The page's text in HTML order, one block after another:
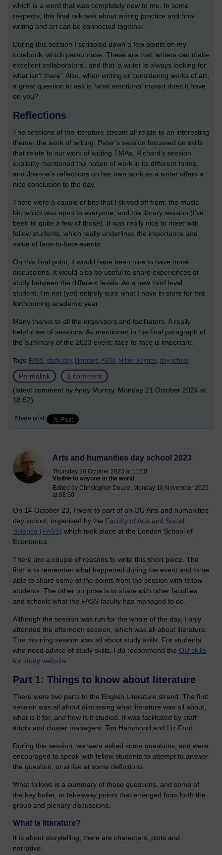
which is a word that was completely new to me. In some
respects, this final talk was about writing practice and how
writing and art can be connected together.
During this session I scribbled down a few points on my
notebook, which paraphrase. These are that ‘writers can make
excellent collaborators’, and that ‘a writer is always looking for
what isn’t there’. Also, when writing or considering works of art,
a great question to ask is ‘what emotional impact does it have
on you?’
Reflections
The sessions of the literature stream all relate to an interesting
theme: the work of writing. Peter’s session focussed on skills
that relate to our work of writing TMAs, Richard’s session
explicitly mentioned the notion of work in its different forms,
and Joanne’s reflections on her own work as a writer offers a
nice conclusion to the day.
There were a couple of bits that I skived off from: the music
bit, which was open to everyone, and the library session (I’ve
been to quite a few of those). It was really nice to meet with
fellow students, which really underlines the importance and
value of face-to-face events.
On this final point, it would have been nice to have more
discussions. It would also be useful to share experiences of
study between the different levels. As a new third level
student, I’m not (yet) entirely sure what I have in store for this
forthcoming academic year.
Many thanks to all the organisers and facilitators. A really
helpful set of sessions. As mentioned in the final paragraph of
the summary of the 2023 event: face-to-face is important.
Tags: FASS, study day, literature, A334, Milton Keynes, day school
Permalink
1 comment
(latest comment by Andy Murray, Monday 21 October 2024 at
18:52)
Share post
Arts and humanities day school 2023
Thursday 26 October 2023 at 11:00
Visible to anyone in the world
Edited by Christopher Douce, Monday 10 November 2025
at 08:50
On 14 October 23, I went to part of an OU Arts and humanities
day school, organised by the Faculty of Arts and Social
Science (FASS) which took place at the London School of
Economics.
There are a couple of reasons to write this short piece. The
first is to remember what happened during the event and to be
able to share some of the points from the session with fellow
students. The other purpose is to share with other faculties
and schools what the FASS faculty has managed to do.
Although the session was run for the whole of the day, I only
attended the afternoon session, which was all about literature.
The morning session was all about study skills. For students
who need advice of study skills, I do recommend the OU skills
for study website
Part 1: Things to know about literature
There were two parts to the English Literature strand. The first
session was all about discussing what literature was all about,
what is it for, and how is it studied. It was facilitated by staff
tutors and cluster managers, Tim Hammond and Liz Ford.
During this session, we were asked some questions, and were
encouraged to speak with fellow students to attempt to answer
the question, or arrive at some definitions.
What follows is a summary of those questions, and some of
the key bullet, or takeaway points that emerged from both the
group and plenary discussions.
What is literature?
It is about storytelling; there are characters, plots and
narrative.